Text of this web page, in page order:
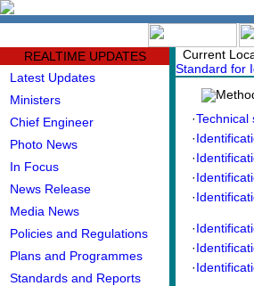
REALTIME UPDATES
Latest Updates
Ministers
Chief Engineer
Photo News
In Focus
News Release
Media News
Policies and Regulations
Plans and Programmes
Standards and Reports
Current
Standard for
·Technical
·
·
·
·
·
·
·